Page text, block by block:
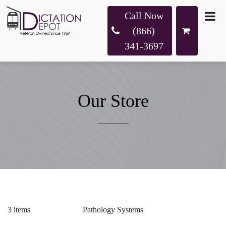
Call Now
(866)
341-3697
Our Store
3 items